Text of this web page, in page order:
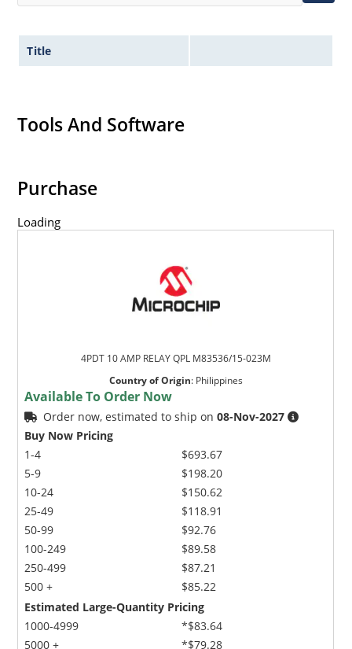
Title
Tools And Software
Purchase
Loading
4PDT 10 AMP RELAY QPL M83536/15-023M
Country of Origin: Philippines
Available To Order Now
Order now, estimated to ship on08-Nov-2027
Buy Now Pricing
1-4
5-9
10-24
25-49
50-99
100-249
250-499
500 +
$693.67
$198.20
$150.62
$118.91
$92.76
$89.58
$87.21
$85.22
Estimated Large-Quantity Pricing
1000-4999
5000 +
*$83.64
*$79.28